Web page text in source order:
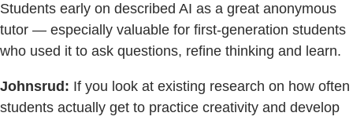
Students early on described AI as a great anonymous
tutor — especially valuable for first-generation students
who used it to ask questions, refine thinking and learn.
Johnsrud: If you look at existing research on how often
students actually get to practice creativity and develop